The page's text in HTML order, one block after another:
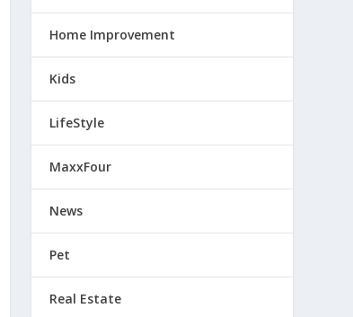
Home Improvement
Kids
LifeStyle
MaxxFour
News
Pet
Real Estate